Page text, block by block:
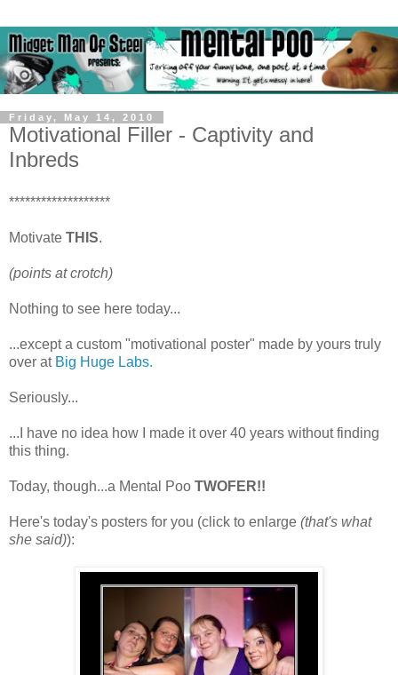
Friday, May 14, 2010
Motivational Filler - Captivity and
Inbreds
*******************
Motivate THIS.
(points at crotch)
Nothing to see here today...
...except a custom "motivational poster" made by yours truly
over at Big Huge Labs.
Seriously...
...I have no idea how I made it over 40 years without finding
this thing.
Today, though...a Mental Poo TWOFER!!
Here's today's posters for you (click to enlarge (that's what
she said)):